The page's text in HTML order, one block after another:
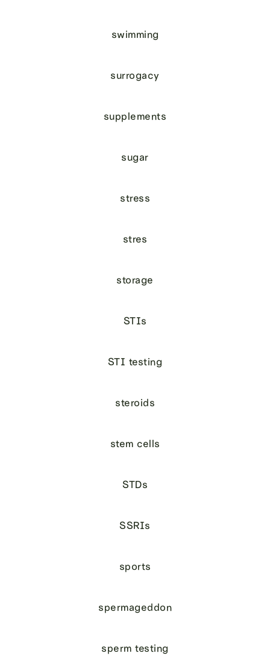
swimming
surrogacy
supplements
sugar
stress
stres
storage
STIs
STI testing
steroids
stem cells
STDs
SSRIs
sports
spermageddon
sperm testing